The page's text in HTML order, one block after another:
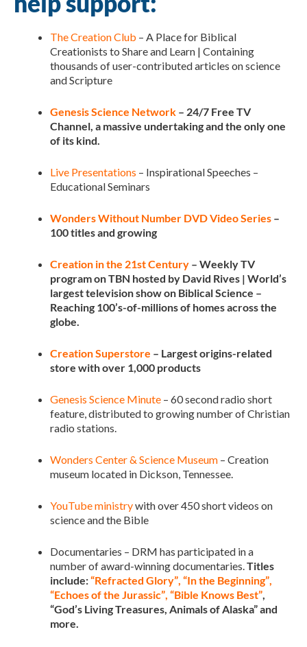
The Creation Club – A Place for Biblical
Creationists to Share and Learn | Containing
thousands of user-contributed articles on science
and Scripture
Genesis Science Network – 24/7 Free TV
Channel, a massive undertaking and the only one
of its kind.
Live Presentations – Inspirational Speeches –
Educational Seminars
Wonders Without Number DVD Video Series –
100 titles and growing
Creation in the 21st Century – Weekly TV
program on TBN hosted by David Rives | World’s
largest television show on Biblical Science –
Reaching 100’s-of-millions of homes across the
globe.
Creation Superstore – Largest origins-related
store with over 1,000 products
Genesis Science Minute – 60 second radio short
feature, distributed to growing number of Christian
radio stations.
Wonders Center & Science Museum – Creation
museum located in Dickson, Tennessee.
YouTube ministrywith over 450 short videos on
science and the Bible
Documentaries – DRM has participated in a
number of award-winning documentaries. Titles
include:“Refracted Glory” “In the Beginning”
“Echoes of the Jurassic” “Bible Knows Best”
“God’s Living Treasures, Animals of Alaska” and
more.